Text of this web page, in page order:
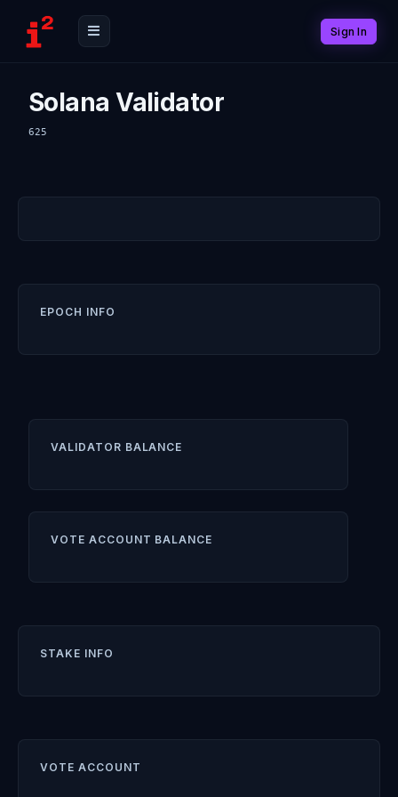
Sign In
Solana Validator
625
EPOCH INFO
VALIDATOR BALANCE
VOTE ACCOUNT BALANCE
STAKE INFO
VOTE ACCOUNT